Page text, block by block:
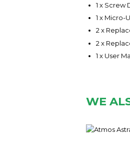
1 x Screw
1 x Micro-
2 x
2 x
1 x User
WE